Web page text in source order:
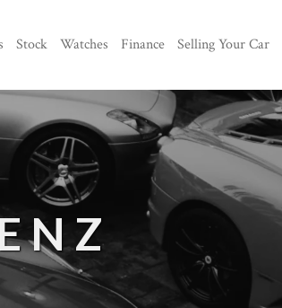
Stock Watches Finance Selling Your Car